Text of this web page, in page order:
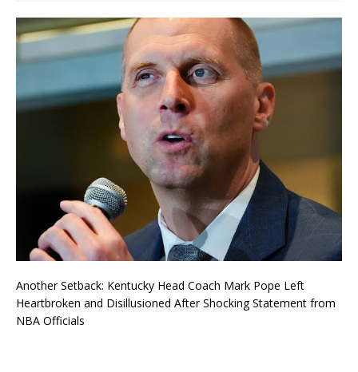
Another Setback: Kentucky Head Coach Mark Pope Left
Heartbroken and Disillusioned After Shocking Statement from
NBA Officials